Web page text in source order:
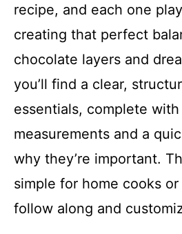
recipe, and each one
creating that perfect
chocolate layers and
you’ll find a clear,
essentials, complete
measurements and a
why they’re important.
simple for home cooks
follow along and